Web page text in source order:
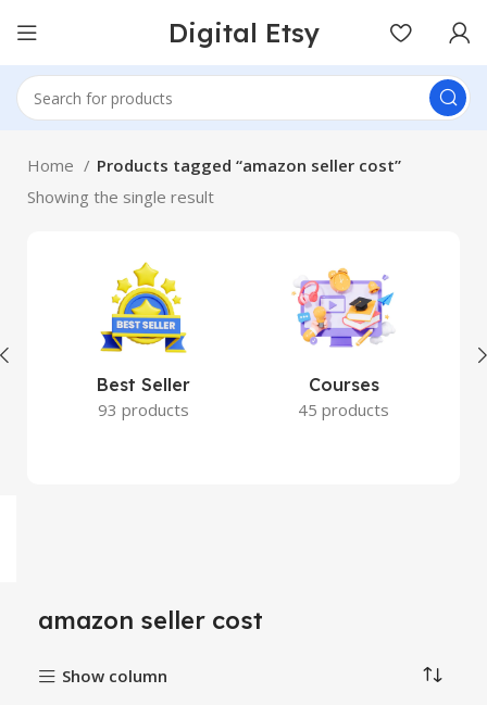
Digital Etsy
Home
Products tagged “amazon seller cost”
Showing the single result
Best Seller
93 products
Courses
45 products
amazon seller cost
Show column